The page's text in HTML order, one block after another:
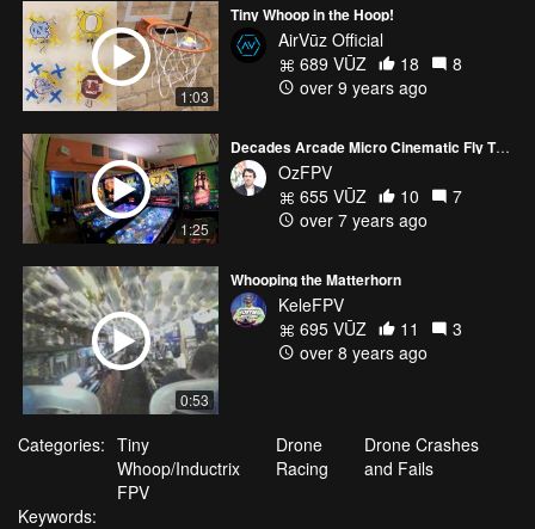
1:03
Tiny Whoop in the Hoop!
AirVūz Official
689 VŪZ
18
8
over 9 years ago
1:25
Decades Arcade Micro Cinematic Fly Through
OzFPV
655 VŪZ
10
7
over 7 years ago
0:53
Whooping the Matterhorn
KeleFPV
695 VŪZ
11
3
over 8 years ago
Categories: Tiny
Whoop/Inductrix
FPV
Drone
Racing
Drone Crashes
and Fails
Keywords: